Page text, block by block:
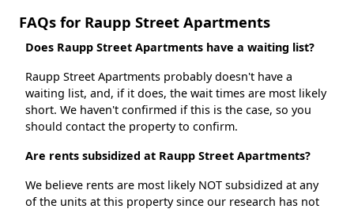
FAQs for Raupp Street Apartments
Does Raupp Street Apartments have a waiting list?
Raupp Street Apartments probably doesn't have a
waiting list, and, if it does, the wait times are most likely
short. We haven't confirmed if this is the case, so you
should contact the property to confirm.
Are rents subsidized at Raupp Street Apartments?
We believe rents are most likely NOT subsidized at any
of the units at this property since our research has not